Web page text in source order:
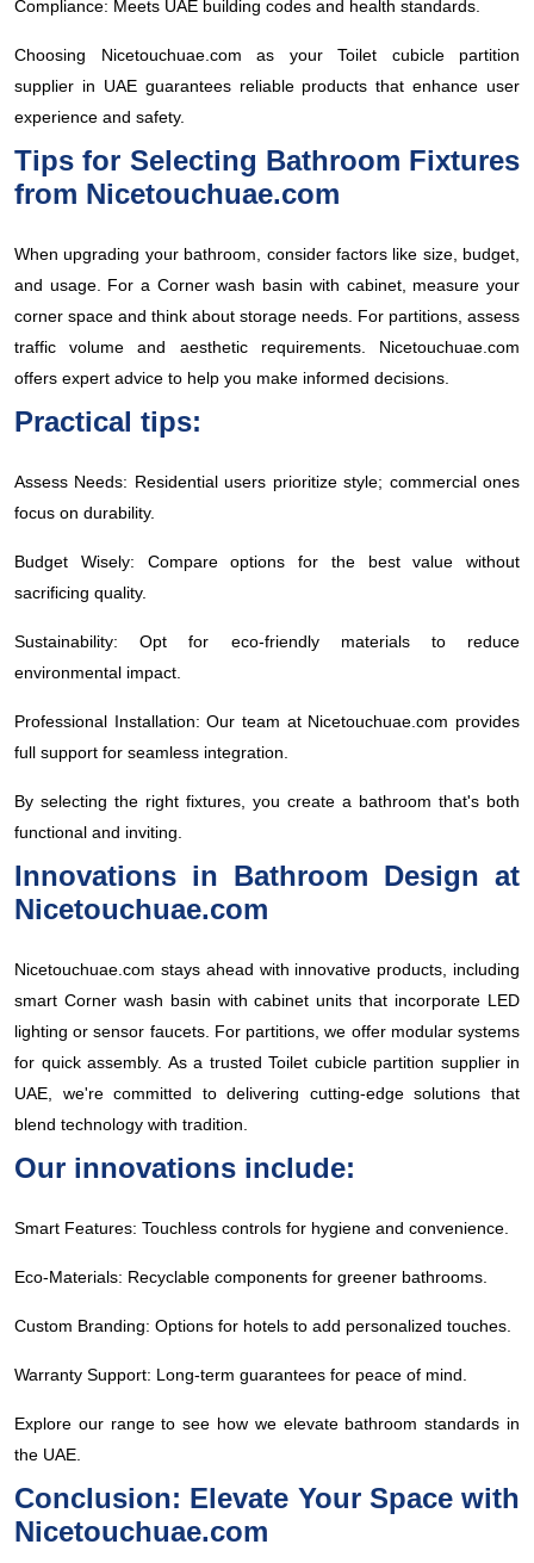
Compliance: Meets UAE building codes and health standards.
Choosing Nicetouchuae.com as your Toilet cubicle partition
supplier in UAE guarantees reliable products that enhance user
experience and safety.
Tips for Selecting Bathroom Fixtures
from Nicetouchuae.com
When upgrading your bathroom, consider factors like size, budget,
and usage. For a Corner wash basin with cabinet, measure your
corner space and think about storage needs. For partitions, assess
traffic volume and aesthetic requirements. Nicetouchuae.com
offers expert advice to help you make informed decisions.
Practical tips:
Assess Needs: Residential users prioritize style; commercial ones
focus on durability.
Budget Wisely: Compare options for the best value without
sacrificing quality.
Sustainability: Opt for eco-friendly materials to reduce
environmental impact.
Professional Installation: Our team at Nicetouchuae.com provides
full support for seamless integration.
By selecting the right fixtures, you create a bathroom that's both
functional and inviting.
Innovations in Bathroom Design at
Nicetouchuae.com
Nicetouchuae.com stays ahead with innovative products, including
smart Corner wash basin with cabinet units that incorporate LED
lighting or sensor faucets. For partitions, we offer modular systems
for quick assembly. As a trusted Toilet cubicle partition supplier in
UAE, we're committed to delivering cutting-edge solutions that
blend technology with tradition.
Our innovations include:
Smart Features: Touchless controls for hygiene and convenience.
Eco-Materials: Recyclable components for greener bathrooms.
Custom Branding: Options for hotels to add personalized touches.
Warranty Support: Long-term guarantees for peace of mind.
Explore our range to see how we elevate bathroom standards in
the UAE.
Conclusion: Elevate Your Space with
Nicetouchuae.com